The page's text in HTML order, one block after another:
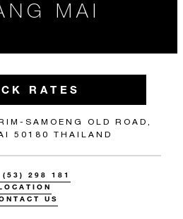
MAI
RATES
SAMOENG OLD ROAD,
50180 THAILAND
(53) 298 181
US